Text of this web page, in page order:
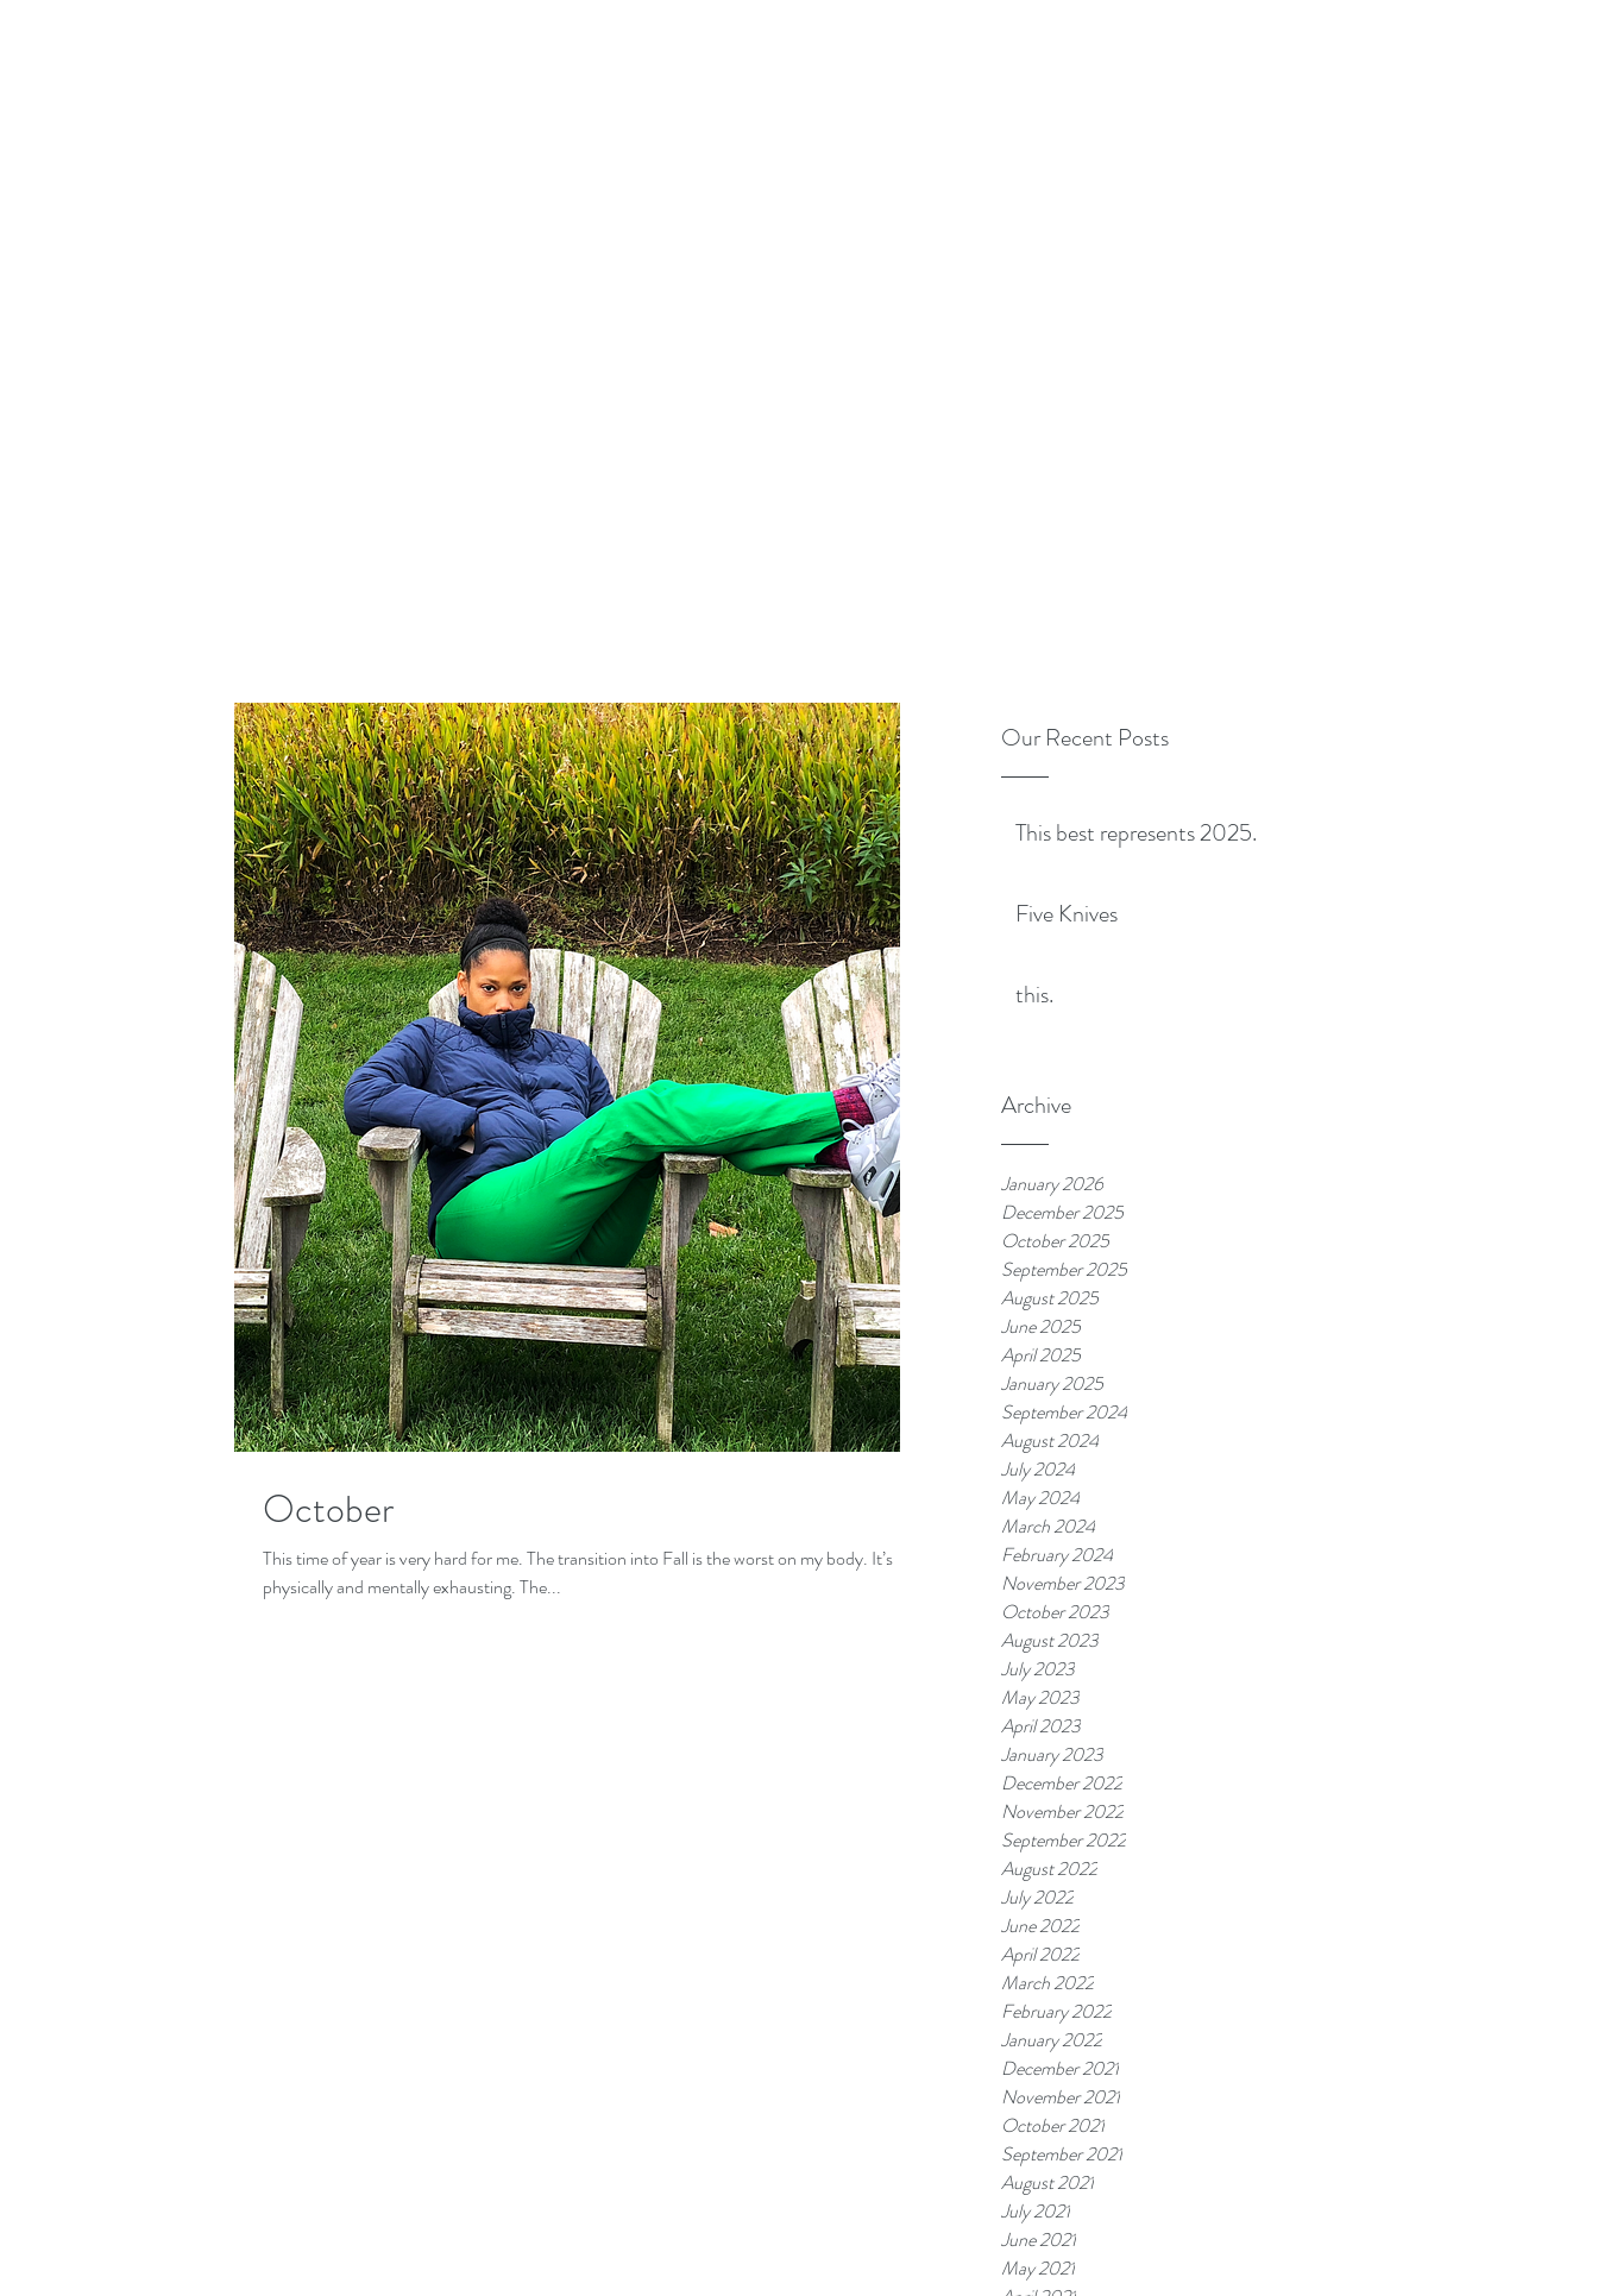
Our Recent Posts
This best represents 2025.
Five Knives
this.
Archive
January 2026
December 2025
October 2025
September 2025
August 2025
June 2025
April 2025
January 2025
September 2024
August 2024
July 2024
May 2024
March 2024
February 2024
November 2023
October 2023
August 2023
July 2023
May 2023
April 2023
January 2023
December 2022
November 2022
September 2022
August 2022
July 2022
June 2022
April 2022
March 2022
February 2022
January 2022
December 2021
November 2021
October 2021
September 2021
August 2021
July 2021
June 2021
May 2021
October
This time of year is very hard for me. The transition into Fall is the worst on my body. It’s
physically and mentally exhausting. The...